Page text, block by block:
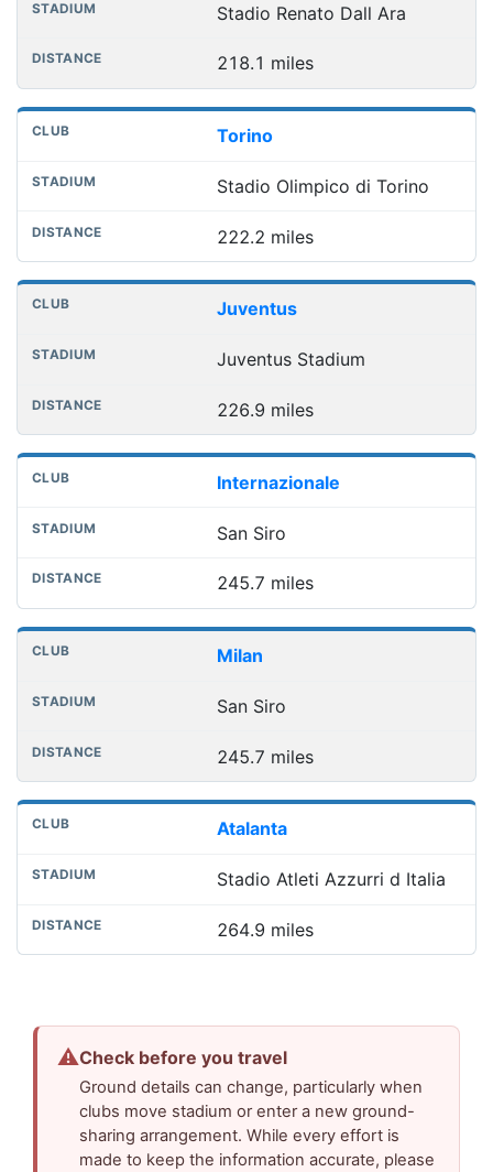
Stadio Renato Dall Ara
218.1 miles
Torino
Stadio Olimpico di Torino
222.2 miles
Juventus
Juventus Stadium
226.9 miles
Internazionale
San Siro
245.7 miles
Milan
San Siro
245.7 miles
Atalanta
Stadio Atleti Azzurri d Italia
264.9 miles
⚠Check before you travel
Ground details can change, particularly when
clubs move stadium or enter a new ground-
sharing arrangement. While every effort is
made to keep the information accurate, please